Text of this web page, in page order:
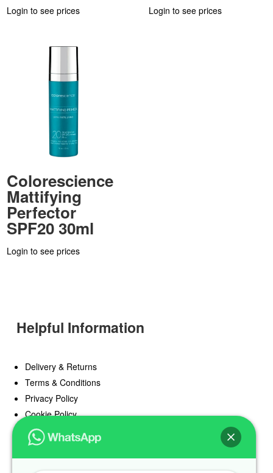
Login to see prices Login to see prices
Colorescience
Mattifying
Perfector
SPF20 30ml
Login to see prices
Helpful Information
Delivery & Returns
Terms & Conditions
Privacy Policy
Cookie Policy
Offers